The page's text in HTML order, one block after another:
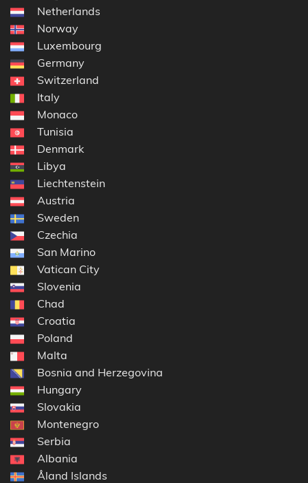
Netherlands
Norway
Luxembourg
Germany
Switzerland
Italy
Monaco
Tunisia
Denmark
Libya
Liechtenstein
Austria
Sweden
Czechia
San Marino
Vatican City
Slovenia
Chad
Croatia
Poland
Malta
Bosnia and Herzegovina
Hungary
Slovakia
Montenegro
Serbia
Albania
Åland Islands